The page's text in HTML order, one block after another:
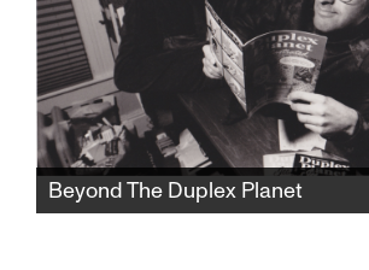
Beyond The Duplex Planet